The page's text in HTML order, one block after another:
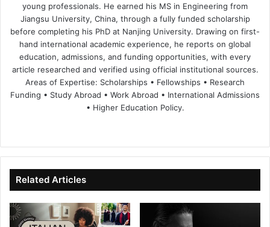
young professionals. He earned his MS in Engineering from
Jiangsu University, China, through a fully funded scholarship
before completing his PhD at Nanjing University. Drawing on first-
hand international academic experience, he reports on global
education, admissions, and funding opportunities, with every
article researched and verified using official institutional sources.
Areas of Expertise: Scholarships • Fellowships • Research
Funding • Study Abroad • Work Abroad • International Admissions
• Higher Education Policy.
te
bo
ok
dIn ub
e
Related Articles